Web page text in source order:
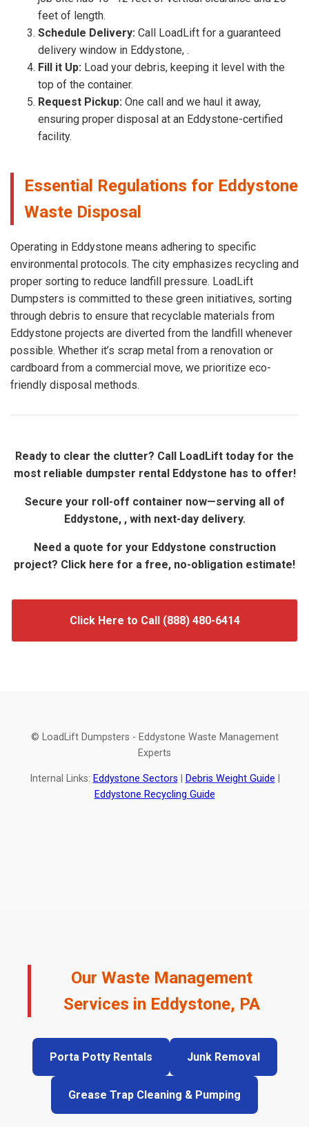
feet of length.
Schedule Delivery: Call LoadLift for a guaranteed
delivery window in Eddystone, .
Fill it Up: Load your debris, keeping it level with the
top of the container.
Request Pickup: One call and we haul it away,
ensuring proper disposal at an Eddystone-certified
facility.
Essential Regulations for Eddystone
Waste Disposal
Operating in Eddystone means adhering to specific
environmental protocols. The city emphasizes recycling and
proper sorting to reduce landfill pressure. LoadLift
Dumpsters is committed to these green initiatives, sorting
through debris to ensure that recyclable materials from
Eddystone projects are diverted from the landfill whenever
possible. Whether it’s scrap metal from a renovation or
cardboard from a commercial move, we prioritize eco-
friendly disposal methods.
Ready to clear the clutter? Call LoadLift today for the
most reliable dumpster rental Eddystone has to offer!
Secure your roll-off container now—serving all of
Eddystone, , with next-day delivery.
Need a quote for your Eddystone construction
project? Click here for a free, no-obligation estimate!
Click Here to Call (888) 480-6414
© LoadLift Dumpsters - Eddystone Waste Management
Experts
Internal Links: Eddystone Sectors Debris Weight Guide
Eddystone Recycling Guide
Our Waste Management
Services in Eddystone, PA
Porta Potty Rentals Junk Removal
Grease Trap Cleaning & Pumping